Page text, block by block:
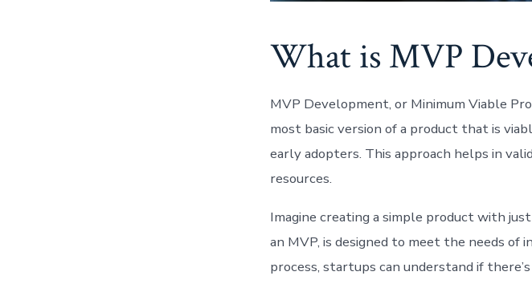
What is MVP
MVP Development, or Minimum Viable
most basic version of a product that is
early adopters. This approach helps in
resources.
Imagine creating a simple product with
an MVP, is designed to meet the needs
process, startups can understand if